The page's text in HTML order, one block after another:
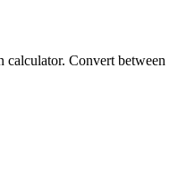
calculator. Convert between